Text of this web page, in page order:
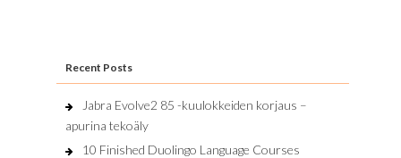
Recent Posts
Jabra Evolve2 85 -kuulokkeiden korjaus –
apurina tekoäly
10 Finished Duolingo Language Courses